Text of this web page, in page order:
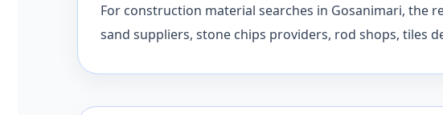
For construction material searches in Gosanimari, the
sand suppliers, stone chips providers, rod shops, tiles